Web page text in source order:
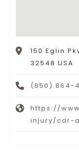
150 Eglin
32548 USA
(850) 864-
https://
injury/car-